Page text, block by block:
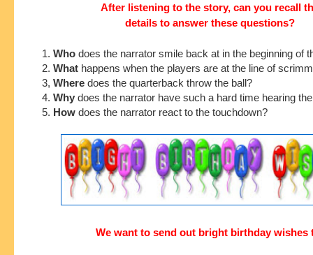
After listening to the story, can you recall
details to answer these questions?
1. Who does the narrator smile back at in the beginning of
2. What happens when the players are at the line of
3, Where does the quarterback throw the ball?
4. Why does the narrator have such a hard time hearing
5. How does the narrator react to the touchdown?
We want to send out bright birthday wishes